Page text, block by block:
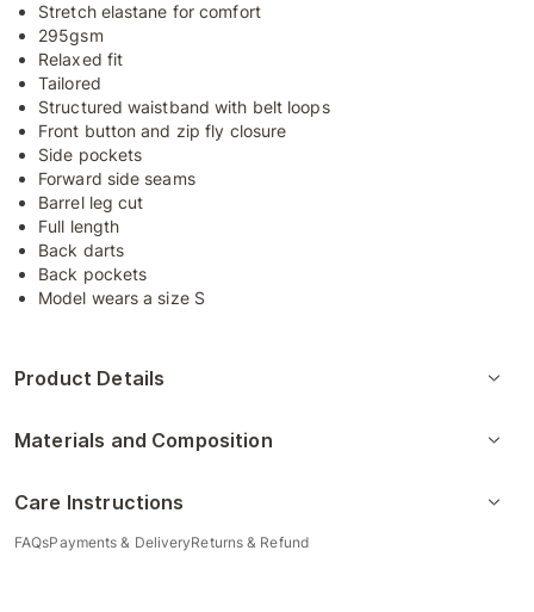
Stretch elastane for comfort
295gsm
Relaxed fit
Tailored
Structured waistband with belt loops
Front button and zip fly closure
Side pockets
Forward side seams
Barrel leg cut
Full length
Back darts
Back pockets
Model wears a size S
Product Details
Materials and Composition
Care Instructions
FAQsPayments & DeliveryReturns & Refund